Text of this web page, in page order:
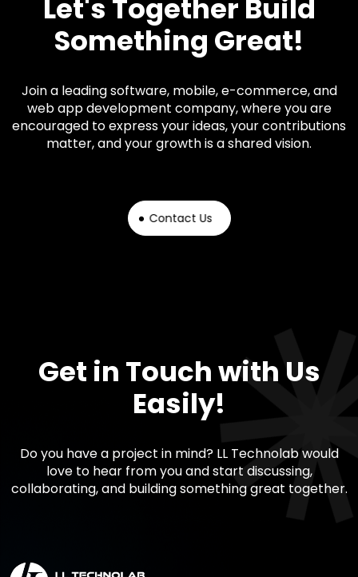
Let's Together Build
Something Great!
Join a leading software, mobile, e-commerce, and
web app development company, where you are
encouraged to express your ideas, your contributions
matter, and your growth is a shared vision.
Contact Us
Get in Touch with Us
Easily!
Do you have a project in mind? LL Technolab would
love to hear from you and start discussing,
collaborating, and building something great together.